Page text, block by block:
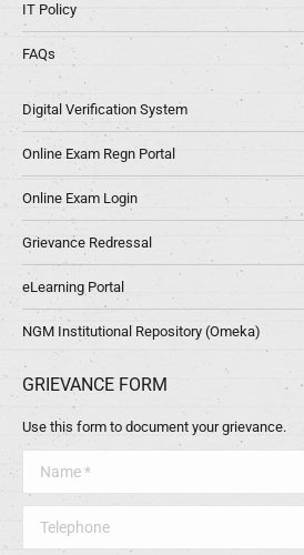
IT Policy
FAQs
Digital Verification System
Online Exam Regn Portal
Online Exam Login
Grievance Redressal
eLearning Portal
NGM Institutional Repository (Omeka)
GRIEVANCE FORM
Use this form to document your grievance.